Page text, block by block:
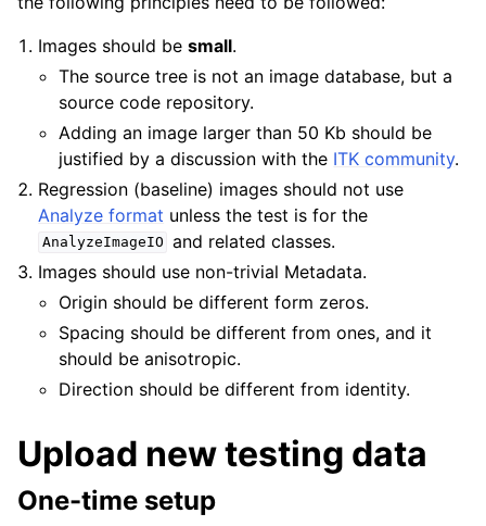
Images should besmall.
The source tree is not an image database, but a
source code repository.
Adding an image larger than 50 Kb should be
justified by a discussion with the ITK community.
Regression (baseline) images should not use
Analyze format unless the test is for the
AnalyzeImageIO and related classes.
Images should use non-trivial Metadata.
Origin should be different form zeros.
Spacing should be different from ones, and it
should be anisotropic.
Direction should be different from identity.
Upload new testing data
One-time setup